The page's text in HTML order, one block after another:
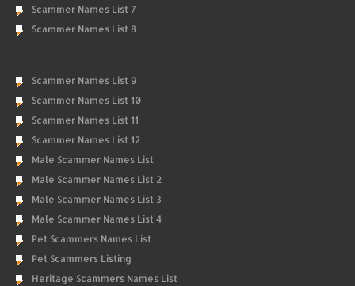
Scammer Names List 7
Scammer Names List 8
Scammer Names List 9
Scammer Names List 10
Scammer Names List 11
Scammer Names List 12
Male Scammer Names List
Male Scammer Names List 2
Male Scammer Names List 3
Male Scammer Names List 4
Pet Scammers Names List
Pet Scammers Listing
Heritage Scammers Names List